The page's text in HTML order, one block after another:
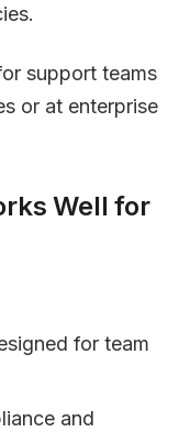
support teams
or at enterprise
Well for
for team
and